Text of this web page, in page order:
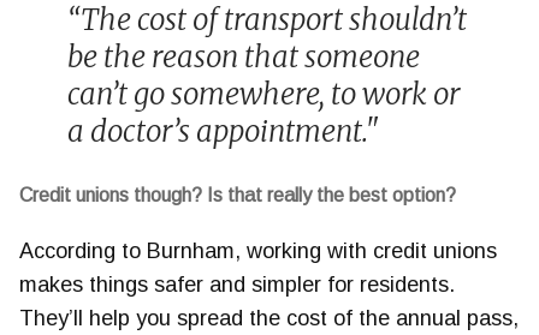
“The cost of transport shouldn’t
be the reason that someone
can’t go somewhere, to work or
a doctor’s appointment."
Credit unions though? Is that really the best option?
According to Burnham, working with credit unions
makes things safer and simpler for residents.
They’ll help you spread the cost of the annual pass,